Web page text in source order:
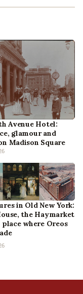
Avenue Hotel:
glamour and
Madison Square
in Old New York:
the Haymarket
place where Oreos